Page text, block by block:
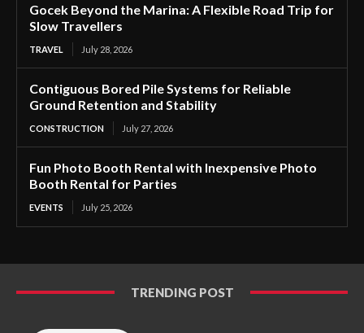
Gocek Beyond the Marina: A Flexible Road Trip for
Slow Travellers
TRAVEL July 28, 2026
Contiguous Bored Pile Systems for Reliable
Ground Retention and Stability
CONSTRUCTION July 27, 2026
Fun Photo Booth Rental with Inexpensive Photo
Booth Rental for Parties
EVENTS July 25, 2026
TRENDING POST